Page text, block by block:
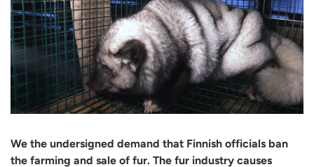
We the undersigned demand that Finnish officials ban
the farming and sale of fur. The fur industry causes